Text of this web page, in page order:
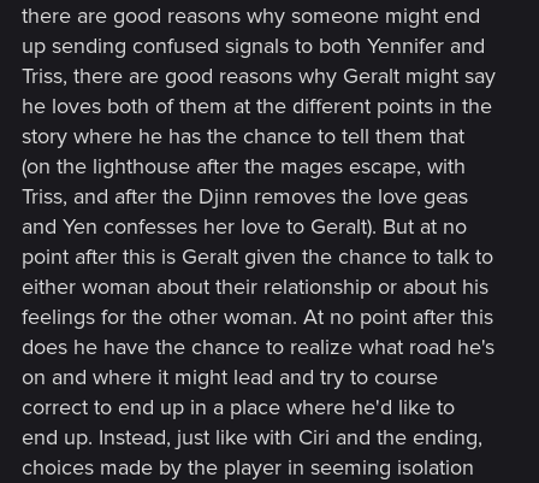
there are good reasons why someone might end
up sending confused signals to both Yennifer and
Triss, there are good reasons why Geralt might say
he loves both of them at the different points in the
story where he has the chance to tell them that
(on the lighthouse after the mages escape, with
Triss, and after the Djinn removes the love geas
and Yen confesses her love to Geralt). But at no
point after this is Geralt given the chance to talk to
either woman about their relationship or about his
feelings for the other woman. At no point after this
does he have the chance to realize what road he's
on and where it might lead and try to course
correct to end up in a place where he'd like to
end up. Instead, just like with Ciri and the ending,
choices made by the player in seeming isolation